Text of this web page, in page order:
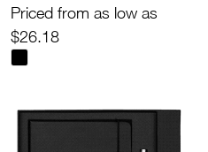
Priced from as low as
$26.18